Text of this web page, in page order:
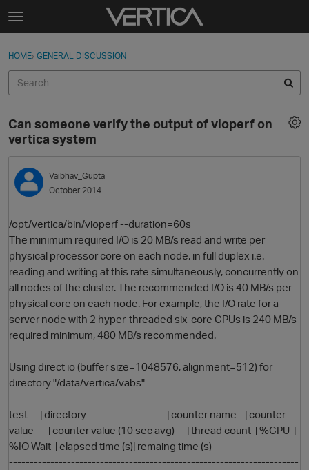
Skip to content
t
g
e
e
n
u
Sign In
Categories
Discussions
Best Of...
Sign In · Register
HOME› GENERAL DISCUSSION
O
Can someone verify the output of vioperf on
vertica system
Vaibhav_Gupta
October 2014
/opt/vertica/bin/vioperf --duration=60s
The minimum required I/O is 20 MB/s read and write per
physical processor core on each node, in full duplex i.e.
reading and writing at this rate simultaneously, concurrently on
all nodes of the cluster. The recommended I/O is 40 MB/s per
physical core on each node. For example, the I/O rate for a
server node with 2 hyper-threaded six-core CPUs is 240 MB/s
required minimum, 480 MB/s recommended.
Using direct io (buffer size=1048576, alignment=512) for
directory "/data/vertica/vabs"
test | directory | counter name | counter
value | counter value (10 sec avg) | thread count | %CPU |
%IO Wait | elapsed time (s)| remaing time (s)
----------------------------------------------------------------------